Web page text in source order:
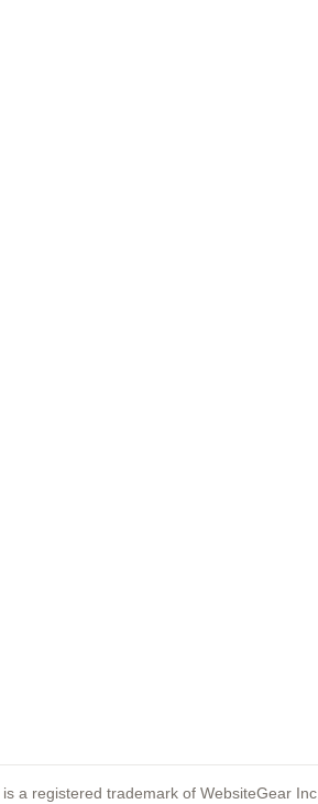
is a registered trademark of WebsiteGear Inc.